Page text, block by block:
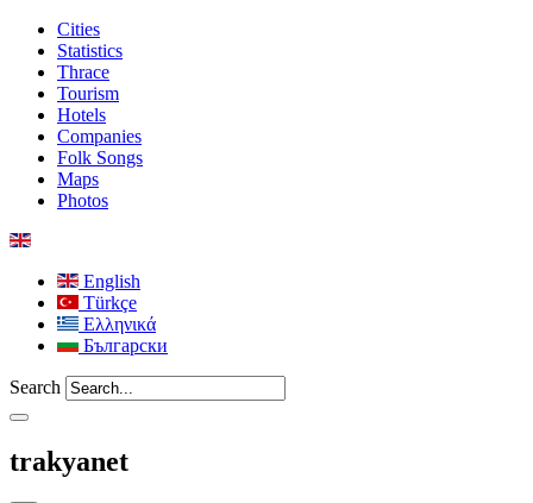
Cities
Statistics
Thrace
Tourism
Hotels
Companies
Folk Songs
Maps
Photos
English
Türkçe
Ελληνικά
Български
Search
trakyanet